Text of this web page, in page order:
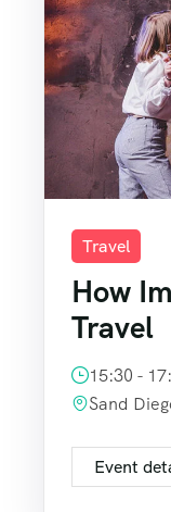
Travel
How
Travel
15:30 -
Sand
Event